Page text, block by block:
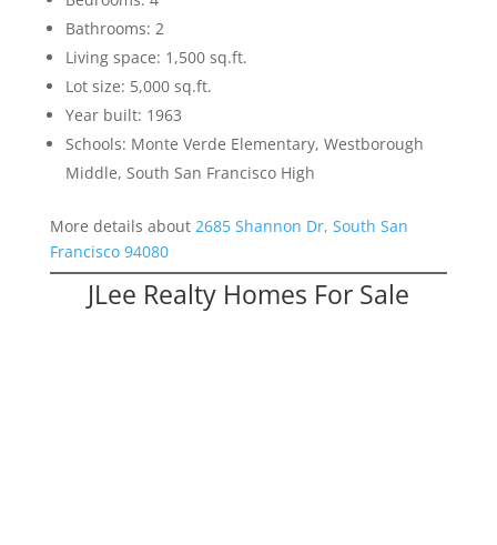
Bathrooms: 2
Living space: 1,500 sq.ft.
Lot size: 5,000 sq.ft.
Year built: 1963
Schools: Monte Verde Elementary, Westborough
Middle, South San Francisco High
More details about 2685 Shannon Dr, South San
Francisco 94080
JLee Realty Homes For Sale